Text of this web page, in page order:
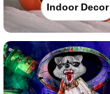
Indoor Decor